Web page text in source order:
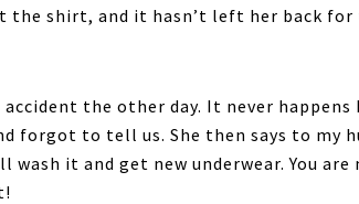
shirt, and it hasn’t left her back for
accident the other day. It never happens
forgot to tell us. She then says to my
wash it and get new underwear. You